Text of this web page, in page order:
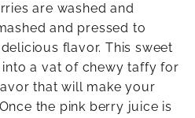
are washed and
and pressed to
flavor. This sweet
a vat of chewy taffy for
that will make your
the pink berry juice is